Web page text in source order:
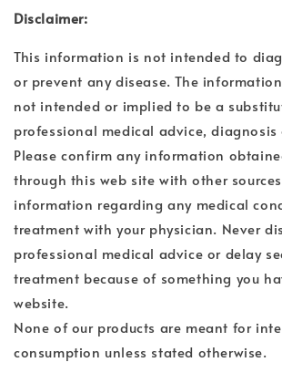
Disclaimer:
This information is not intended to
or prevent any disease. The
not intended or implied to be a
professional medical advice,
Please confirm any information
through this web site with other
information regarding any medical
treatment with your physician. Never
professional medical advice or delay
treatment because of something you
website.
None of our products are meant for
consumption unless stated otherwise.